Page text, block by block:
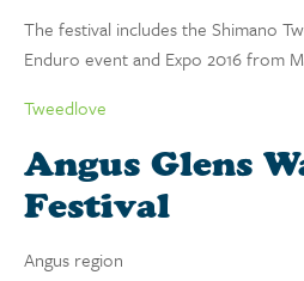
The festival includes the Shimano
Enduro event and Expo 2016 from
Tweedlove
Angus Glens
Festival
Angus region